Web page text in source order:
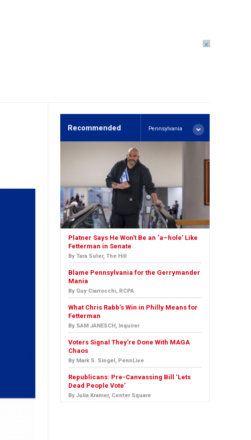
×
Recommended Pennsylvania
Platner Says He Won’t Be an ‘a–hole’ Like
Fetterman in Senate
By Tara Suter, The Hill
Blame Pennsylvania for the Gerrymander
Mania
By Guy Ciarrocchi, RCPA
What Chris Rabb’s Win in Philly Means for
Fetterman
By SAM JANESCH, Inquirer
Voters Signal They’re Done With MAGA
Chaos
By Mark S. Singel, PennLive
Republicans: Pre-Canvassing Bill ‘Lets
Dead People Vote’
By Julia Kramer, Center Square